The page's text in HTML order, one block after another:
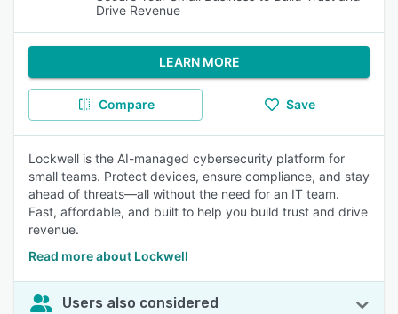
Drive Revenue
LEARN MORE
Compare Save
Lockwell is the AI-managed cybersecurity platform for
small teams. Protect devices, ensure compliance, and stay
ahead of threats—all without the need for an IT team.
Fast, affordable, and built to help you build trust and drive
revenue.
Read more about Lockwell
Users also considered